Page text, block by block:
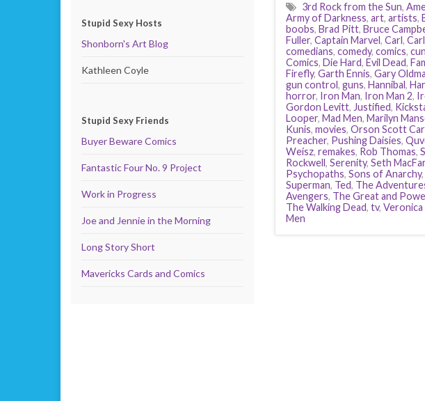
3rd Rock from the Sun,
Army of Darkness, art, artists,
boobs, Brad Pitt, Bruce
Fuller, Captain Marvel, Carl,
comedians, comedy, comics,
Comics, Die Hard, Evil Dead,
Firefly, Garth Ennis, Gary
gun control, guns, Hannibal,
horror, Iron Man, Iron Man 2,
Gordon Levitt, Justified,
Looper, Mad Men, Marilyn
Kunis, movies, Orson Scott
Preacher, Pushing Daisies,
Weisz, remakes, Rob Thomas,
Rockwell, Serenity, Seth
Psychopaths, Sons of Anarchy,
Superman, Ted, The
Avengers, The Great and
The Walking Dead, tv, Veronica
Men
Stupid Sexy Hosts
Shonborn's Art Blog
Kathleen Coyle
Stupid Sexy Friends
Buyer Beware Comics
Fantastic Four No. 9 Project
Work in Progress
Joe and Jennie in the Morning
Long Story Short
Mavericks Cards and Comics